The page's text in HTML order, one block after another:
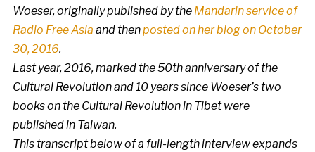
Woeser, originally published by the Mandarin service of
Radio Free Asia and thenposted on her blog on October
30, 2016.
Last year, 2016, marked the 50th anniversary of the
Cultural Revolution and 10 years since Woeser’s two
books on the Cultural Revolution in Tibet were
published in Taiwan.
This transcript below of a full-length interview expands